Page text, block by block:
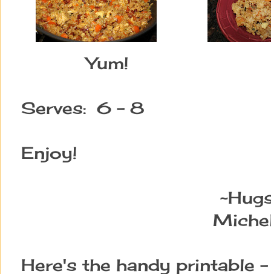
Yum!
Serves: 6 - 8
Enjoy!
Here's the handy printable